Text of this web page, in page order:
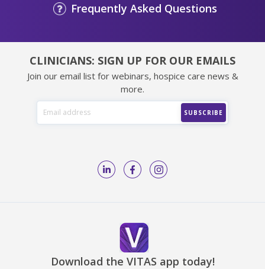
Frequently Asked Questions
CLINICIANS: SIGN UP FOR OUR EMAILS
Join our email list for webinars, hospice care news &
more.
Download the VITAS app today!